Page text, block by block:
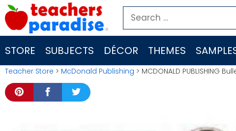
Skip
to
content
Search
for:
STORE SUBJECTS DÉCOR THEMES
Teacher Store > McDonald Publishing > MCDONALD PUBLISHING